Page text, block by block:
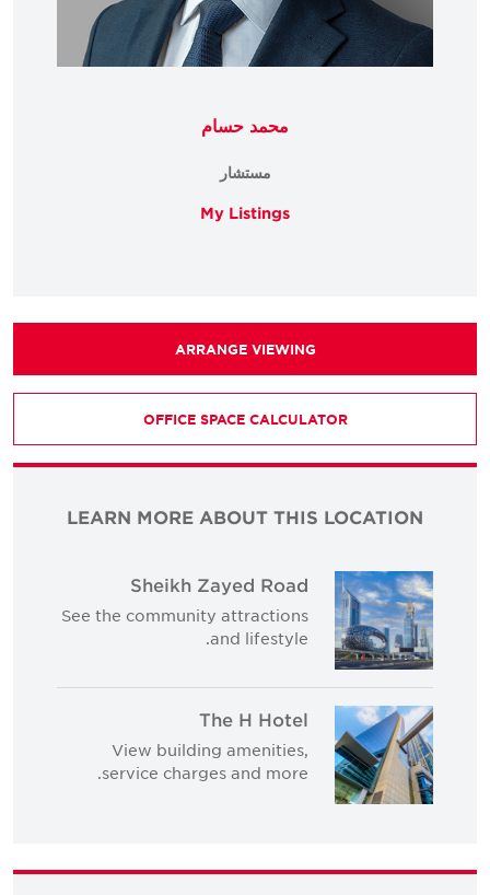
محمد حسام
مستشار
My Listings
ARRANGE VIEWING
OFFICE SPACE CALCULATOR
LEARN MORE ABOUT THIS LOCATION
Sheikh Zayed Road
See the community attractions
and lifestyle.
The H Hotel
View building amenities,
service charges and more.